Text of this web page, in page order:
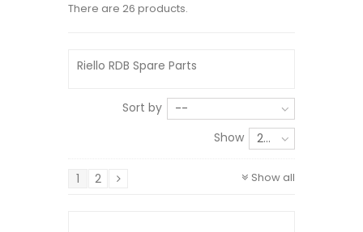
There are 26 products.
Riello RDB Spare Parts
Sort by
--
Show
24
Show all
1 2